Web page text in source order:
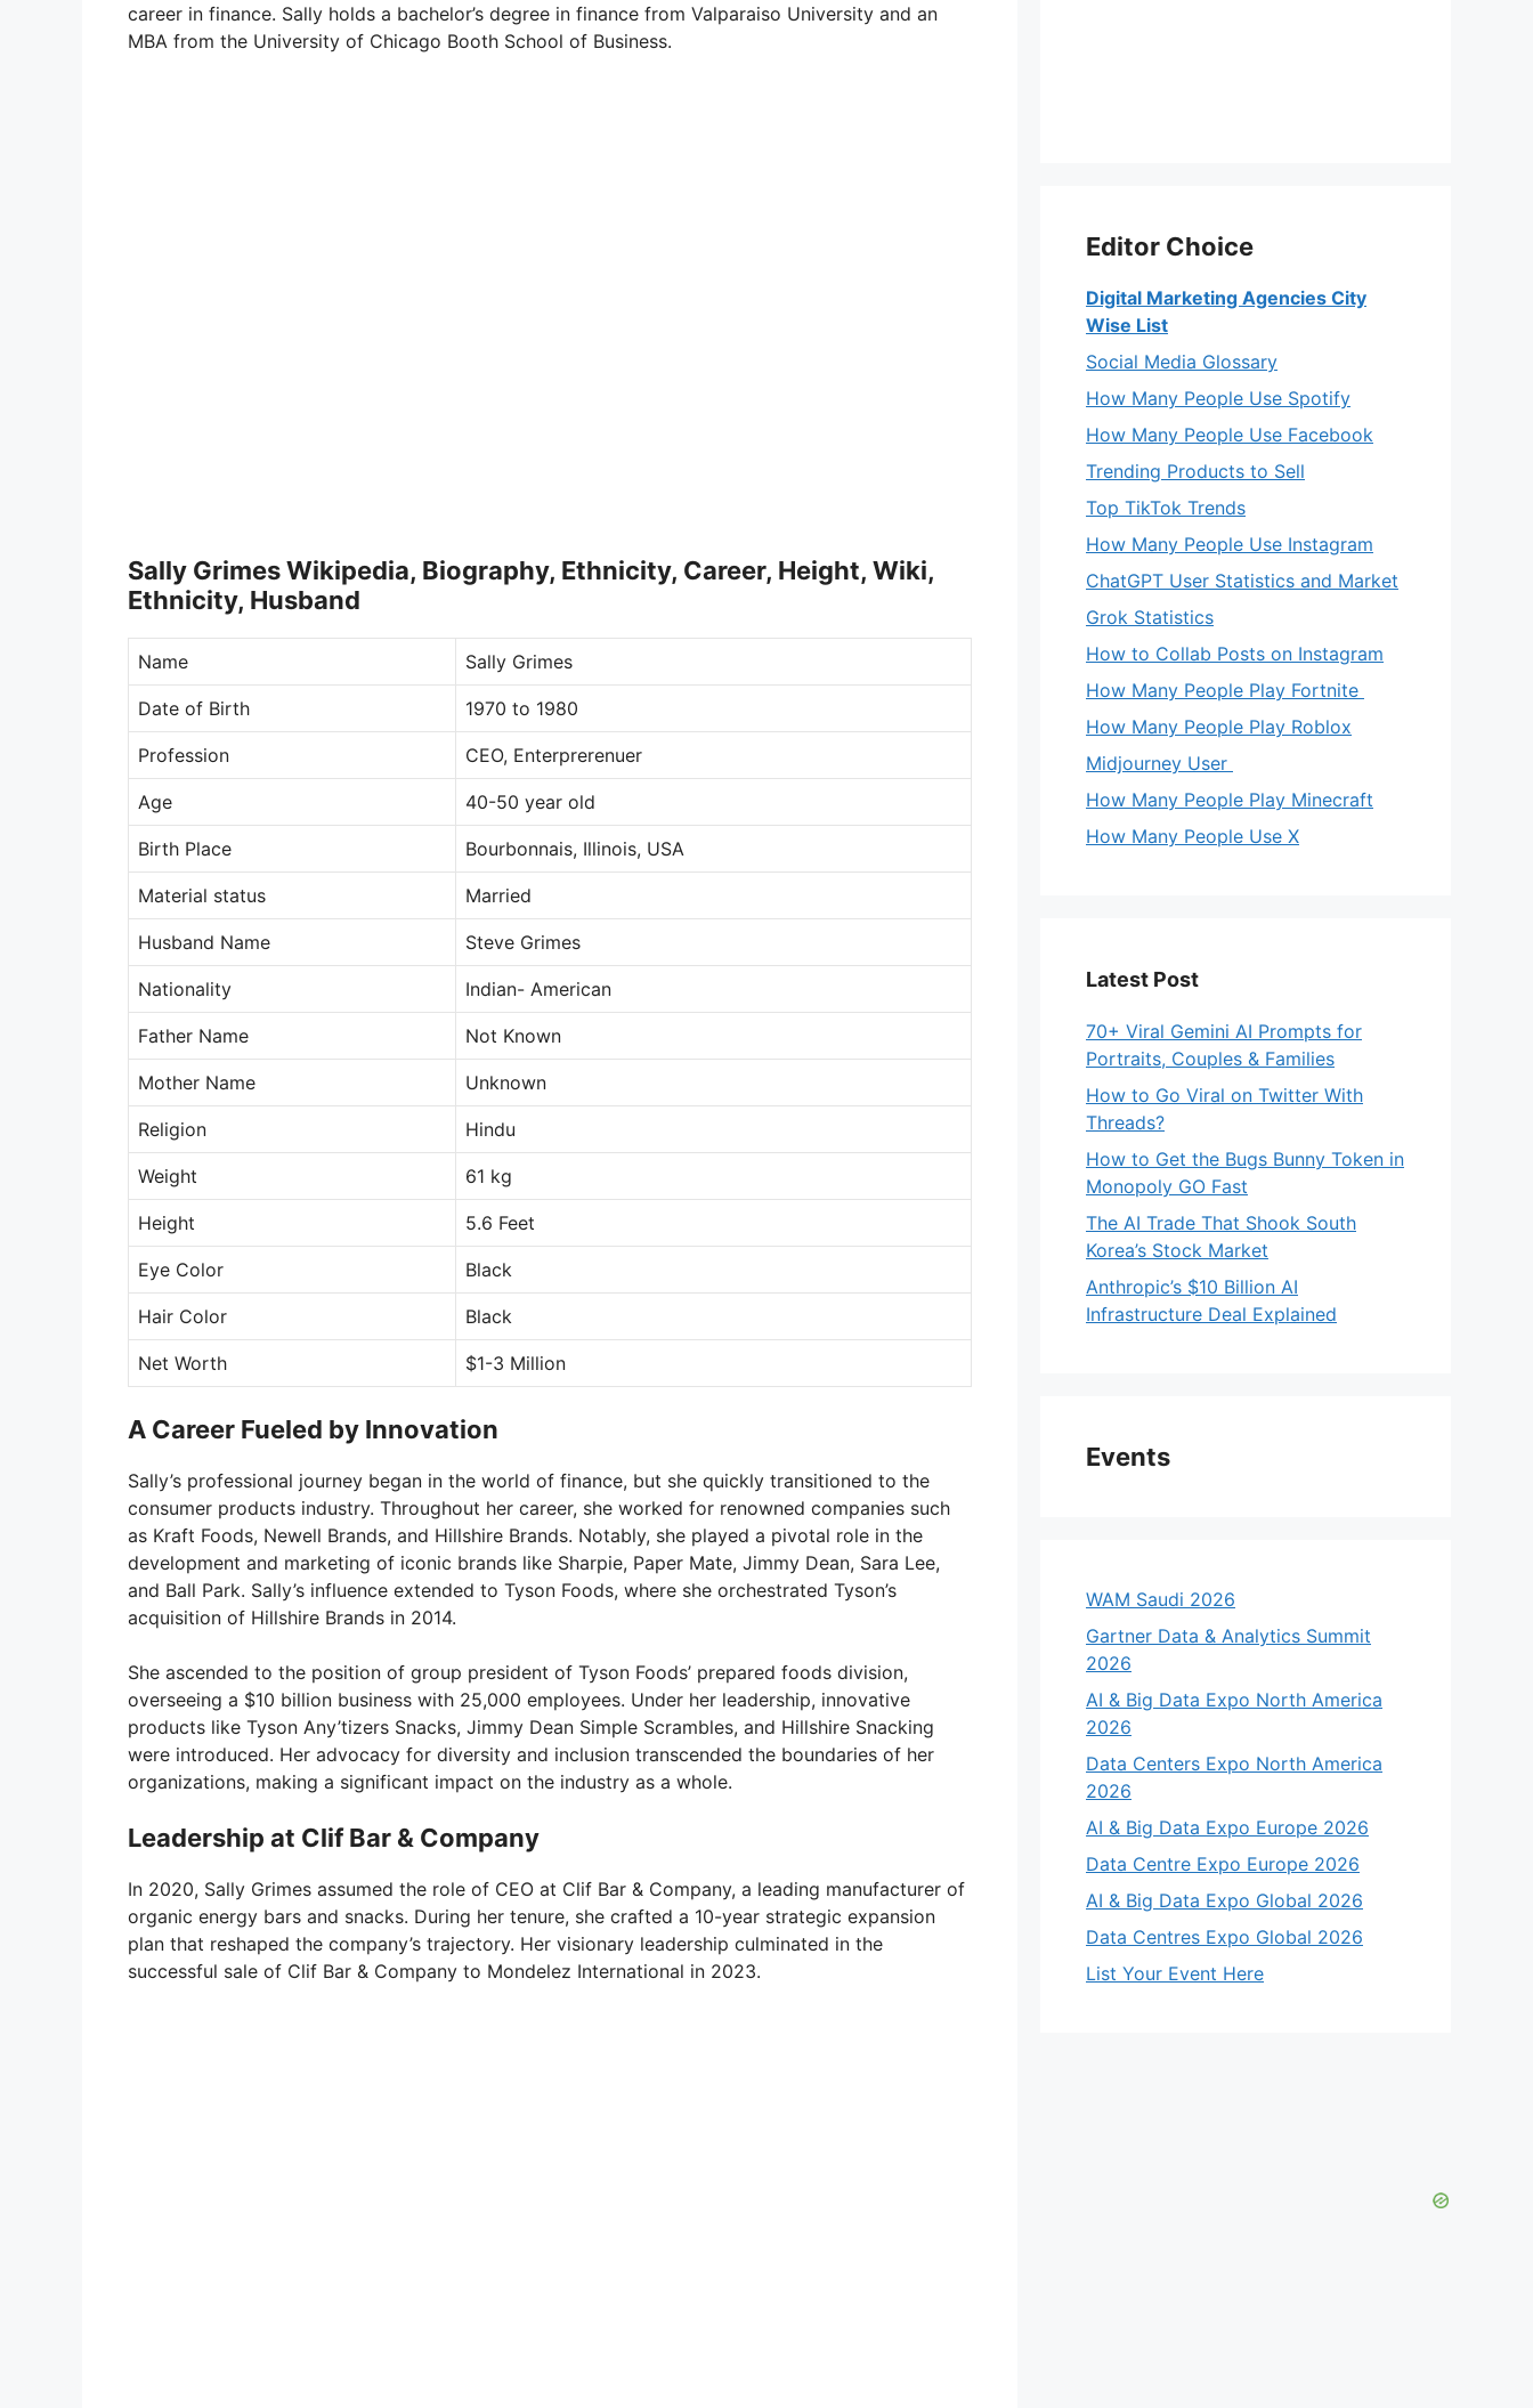
career in finance. Sally holds a bachelor’s degree in finance from Valparaiso University and an
MBA from the University of Chicago Booth School of Business.
Sally Grimes Wikipedia, Biography, Ethnicity, Career, Height, Wiki,
Ethnicity, Husband
Name Sally Grimes
Date of Birth 1970 to 1980
Profession CEO, Enterprerenuer
Age 40-50 year old
Birth Place Bourbonnais, Illinois, USA
Material status Married
Husband Name Steve Grimes
Nationality Indian- American
Father Name Not Known
Mother Name Unknown
Religion Hindu
Weight 61 kg
Height 5.6 Feet
Eye Color Black
Hair Color Black
Net Worth $1-3 Million
A Career Fueled by Innovation
Sally’s professional journey began in the world of finance, but she quickly transitioned to the
consumer products industry. Throughout her career, she worked for renowned companies such
as Kraft Foods, Newell Brands, and Hillshire Brands. Notably, she played a pivotal role in the
development and marketing of iconic brands like Sharpie, Paper Mate, Jimmy Dean, Sara Lee,
and Ball Park. Sally’s influence extended to Tyson Foods, where she orchestrated Tyson’s
acquisition of Hillshire Brands in 2014.
She ascended to the position of group president of Tyson Foods’ prepared foods division,
overseeing a $10 billion business with 25,000 employees. Under her leadership, innovative
products like Tyson Any’tizers Snacks, Jimmy Dean Simple Scrambles, and Hillshire Snacking
were introduced. Her advocacy for diversity and inclusion transcended the boundaries of her
organizations, making a significant impact on the industry as a whole.
Leadership at Clif Bar & Company
In 2020, Sally Grimes assumed the role of CEO at Clif Bar & Company, a leading manufacturer of
organic energy bars and snacks. During her tenure, she crafted a 10-year strategic expansion
plan that reshaped the company’s trajectory. Her visionary leadership culminated in the
successful sale of Clif Bar & Company to Mondelez International in 2023.
Editor Choice
Digital Marketing Agencies City
Wise List
Social Media Glossary
How Many People Use Spotify
How Many People Use Facebook
Trending Products to Sell
Top TikTok Trends
How Many People Use Instagram
ChatGPT User Statistics and Market
Grok Statistics
How to Collab Posts on Instagram
How Many People Play Fortnite
How Many People Play Roblox
Midjourney User
How Many People Play Minecraft
How Many People Use X
Latest Post
70+ Viral Gemini AI Prompts for
Portraits, Couples & Families
How to Go Viral on Twitter With
Threads?
How to Get the Bugs Bunny Token in
Monopoly GO Fast
The AI Trade That Shook South
Korea’s Stock Market
Anthropic’s $10 Billion AI
Infrastructure Deal Explained
Events
WAM Saudi 2026
Gartner Data & Analytics Summit
2026
AI & Big Data Expo North America
2026
Data Centers Expo North America
2026
AI & Big Data Expo Europe 2026
Data Centre Expo Europe 2026
AI & Big Data Expo Global 2026
Data Centres Expo Global 2026
List Your Event Here